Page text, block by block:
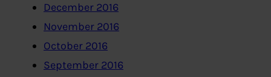
December 2016
November 2016
October 2016
September 2016